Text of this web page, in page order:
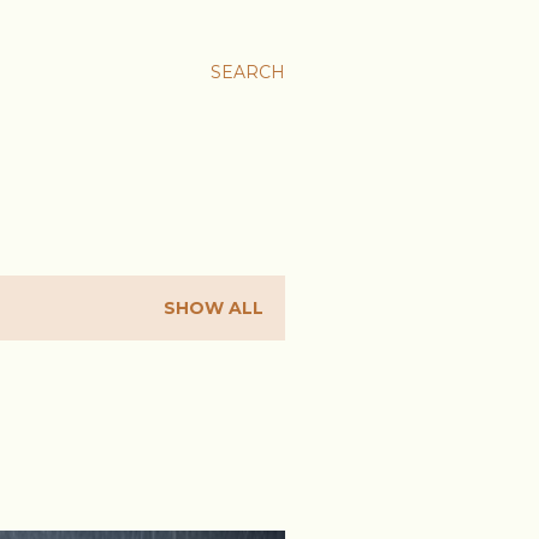
SEARCH
SHOW ALL